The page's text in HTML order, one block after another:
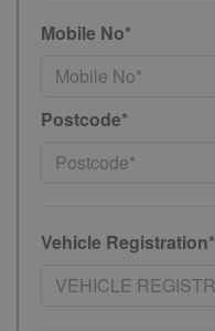
Mobile No*
Postcode*
Vehicle Registration*